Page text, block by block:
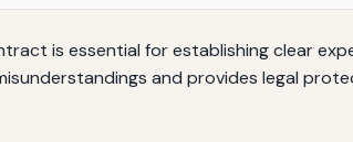
is essential for establishing clear
and provides legal